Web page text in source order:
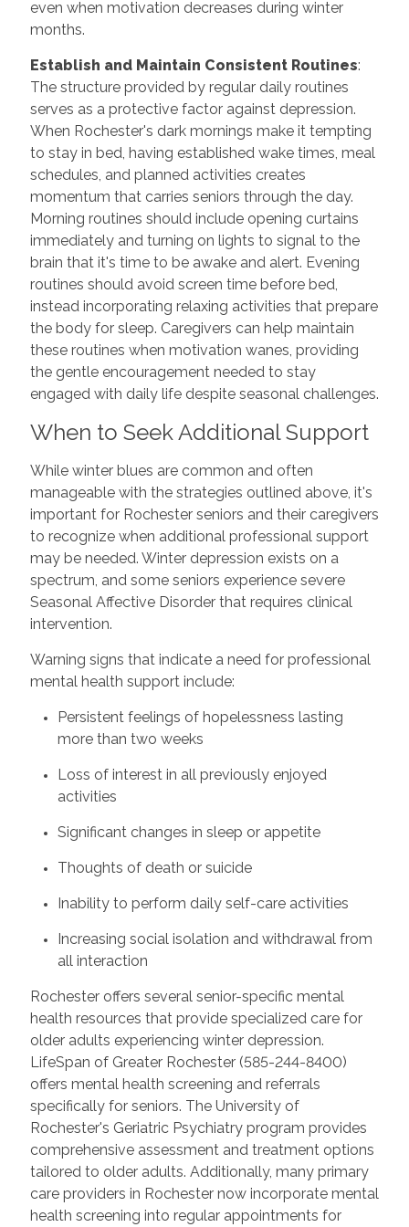
even when motivation decreases during winter
months.
Establish and Maintain Consistent Routines:
The structure provided by regular daily routines
serves as a protective factor against depression.
When Rochester's dark mornings make it tempting
to stay in bed, having established wake times, meal
schedules, and planned activities creates
momentum that carries seniors through the day.
Morning routines should include opening curtains
immediately and turning on lights to signal to the
brain that it's time to be awake and alert. Evening
routines should avoid screen time before bed,
instead incorporating relaxing activities that prepare
the body for sleep. Caregivers can help maintain
these routines when motivation wanes, providing
the gentle encouragement needed to stay
engaged with daily life despite seasonal challenges.
When to Seek Additional Support
While winter blues are common and often
manageable with the strategies outlined above, it's
important for Rochester seniors and their caregivers
to recognize when additional professional support
may be needed. Winter depression exists on a
spectrum, and some seniors experience severe
Seasonal Affective Disorder that requires clinical
intervention.
Warning signs that indicate a need for professional
mental health support include:
Persistent feelings of hopelessness lasting
more than two weeks
Loss of interest in all previously enjoyed
activities
Significant changes in sleep or appetite
Thoughts of death or suicide
Inability to perform daily self-care activities
Increasing social isolation and withdrawal from
all interaction
Rochester offers several senior-specific mental
health resources that provide specialized care for
older adults experiencing winter depression.
LifeSpan of Greater Rochester (585-244-8400)
offers mental health screening and referrals
specifically for seniors. The University of
Rochester's Geriatric Psychiatry program provides
comprehensive assessment and treatment options
tailored to older adults. Additionally, many primary
care providers in Rochester now incorporate mental
health screening into regular appointments for